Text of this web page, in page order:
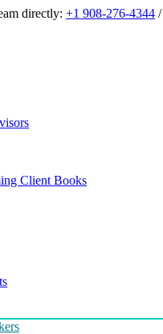
directly: +1 908-276-4344 /
Client Books